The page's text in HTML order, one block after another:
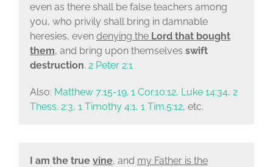
even as there shall be false teachers among
you, who privily shall bring in damnable
heresies, even denying theLord that bought
them, and bring upon themselves swift
destruction. 2 Peter 2:1
Also: Matthew 7:15-19. 1 Cor.10:12, Luke 14:34, 2
Thess. 2:3, 1 Timothy 4:1, 1 Tim.5:12, etc.
I am the true vine, and my Father is the